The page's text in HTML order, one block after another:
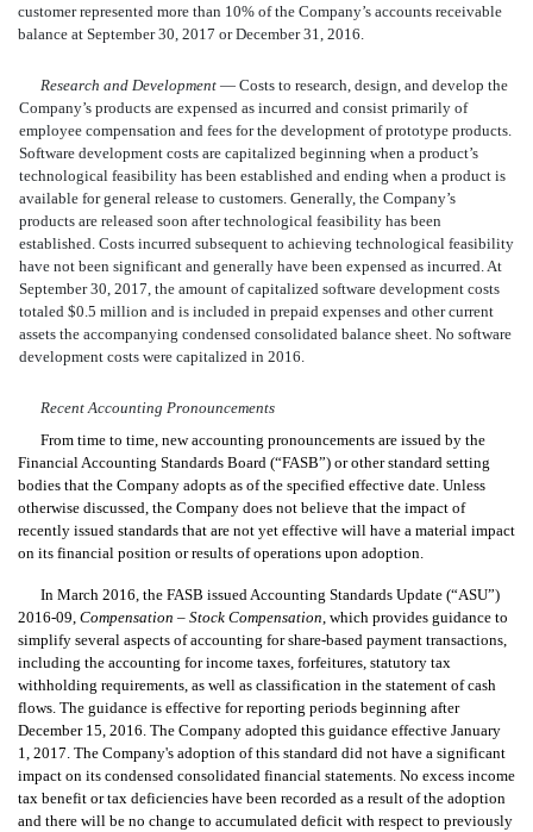
customer represented more than 10% of the Company’s accounts receivable
balance at September 30, 2017 or December 31, 2016.
Research and Development— Costs to research, design, and develop the
Company’s products are expensed as incurred and consist primarily of
employee compensation and fees for the development of prototype products.
Software development costs are capitalized beginning when a product’s
technological feasibility has been established and ending when a product is
available for general release to customers. Generally, the Company’s
products are released soon after technological feasibility has been
established. Costs incurred subsequent to achieving technological feasibility
have not been significant and generally have been expensed as incurred. At
September 30, 2017, the amount of capitalized software development costs
totaled $0.5 million and is included in prepaid expenses and other current
assets the accompanying condensed consolidated balance sheet. No software
development costs were capitalized in 2016.
Recent Accounting Pronouncements
From time to time, new accounting pronouncements are issued by the
Financial Accounting Standards Board (“FASB”) or other standard setting
bodies that the Company adopts as of the specified effective date. Unless
otherwise discussed, the Company does not believe that the impact of
recently issued standards that are not yet effective will have a material impact
on its financial position or results of operations upon adoption.
In March 2016, the FASB issuedAccounting Standards Update (“ASU”)
2016-09, Compensation – Stock Compensation, which provides guidance to
simplify several aspects of accounting for share-based payment transactions,
including the accounting for income taxes, forfeitures, statutory tax
withholding requirements, as well as classification in the statement of cash
flows. The guidance is effective for reporting periods beginning after
December 15, 2016. The Company adopted this guidance effective January
1, 2017. The Company's adoption of this standard did not have a significant
impact on its condensed consolidated financial statements. No excess income
tax benefit or tax deficiencies have been recorded as a result of the adoption
and there will be no change to accumulated deficit with respect to previously